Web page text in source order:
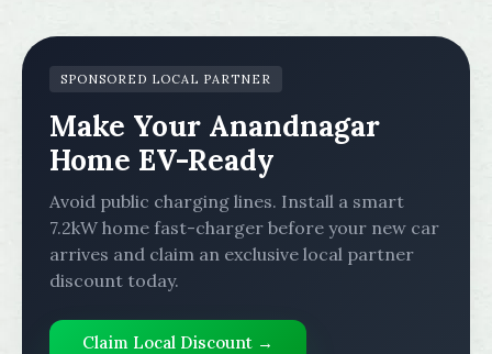
SPONSORED LOCAL PARTNER
Make Your Anandnagar
Home EV-Ready
Avoid public charging lines. Install a smart
7.2kW home fast-charger before your new car
arrives and claim an exclusive local partner
discount today.
Claim Local Discount →